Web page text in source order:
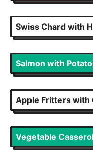
Swiss Chard with
Salmon with
Apple Fritters with
Vegetable